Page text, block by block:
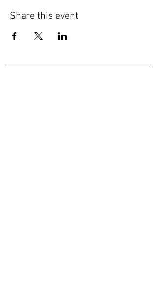
Share this event